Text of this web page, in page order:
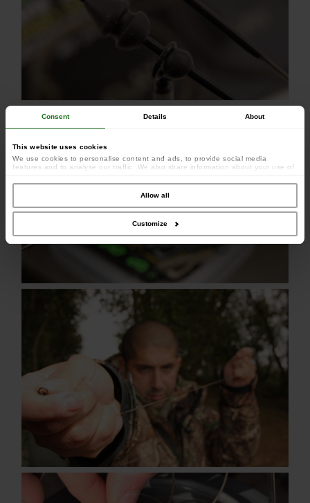
Consent Details About
This website uses cookies
We use cookies to personalise content and ads, to provide social media
features and to analyse our traffic. We also share information about your use of
combine it with other information that you’ve provided to them or that they’ve
collected from your use of their services.Allow all
Customize